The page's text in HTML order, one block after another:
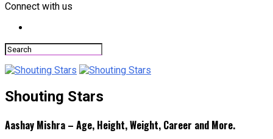
Connect with us
Shouting Stars
Aashay Mishra – Age, Height, Weight, Career and More.